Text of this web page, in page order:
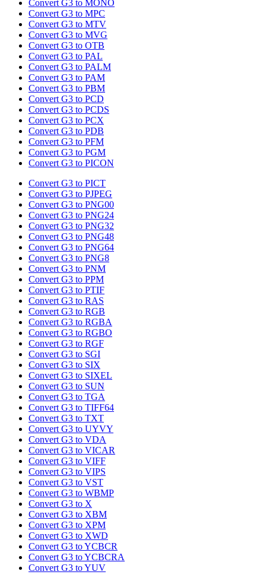
Convert G3 to MONO
Convert G3 to MPC
Convert G3 to MTV
Convert G3 to MVG
Convert G3 to OTB
Convert G3 to PAL
Convert G3 to PALM
Convert G3 to PAM
Convert G3 to PBM
Convert G3 to PCD
Convert G3 to PCDS
Convert G3 to PCX
Convert G3 to PDB
Convert G3 to PFM
Convert G3 to PGM
Convert G3 to PICON
Convert G3 to PICT
Convert G3 to PJPEG
Convert G3 to PNG00
Convert G3 to PNG24
Convert G3 to PNG32
Convert G3 to PNG48
Convert G3 to PNG64
Convert G3 to PNG8
Convert G3 to PNM
Convert G3 to PPM
Convert G3 to PTIF
Convert G3 to RAS
Convert G3 to RGB
Convert G3 to RGBA
Convert G3 to RGBO
Convert G3 to RGF
Convert G3 to SGI
Convert G3 to SIX
Convert G3 to SIXEL
Convert G3 to SUN
Convert G3 to TGA
Convert G3 to TIFF64
Convert G3 to TXT
Convert G3 to UYVY
Convert G3 to VDA
Convert G3 to VICAR
Convert G3 to VIFF
Convert G3 to VIPS
Convert G3 to VST
Convert G3 to WBMP
Convert G3 to X
Convert G3 to XBM
Convert G3 to XPM
Convert G3 to XWD
Convert G3 to YCBCR
Convert G3 to YCBCRA
Convert G3 to YUV